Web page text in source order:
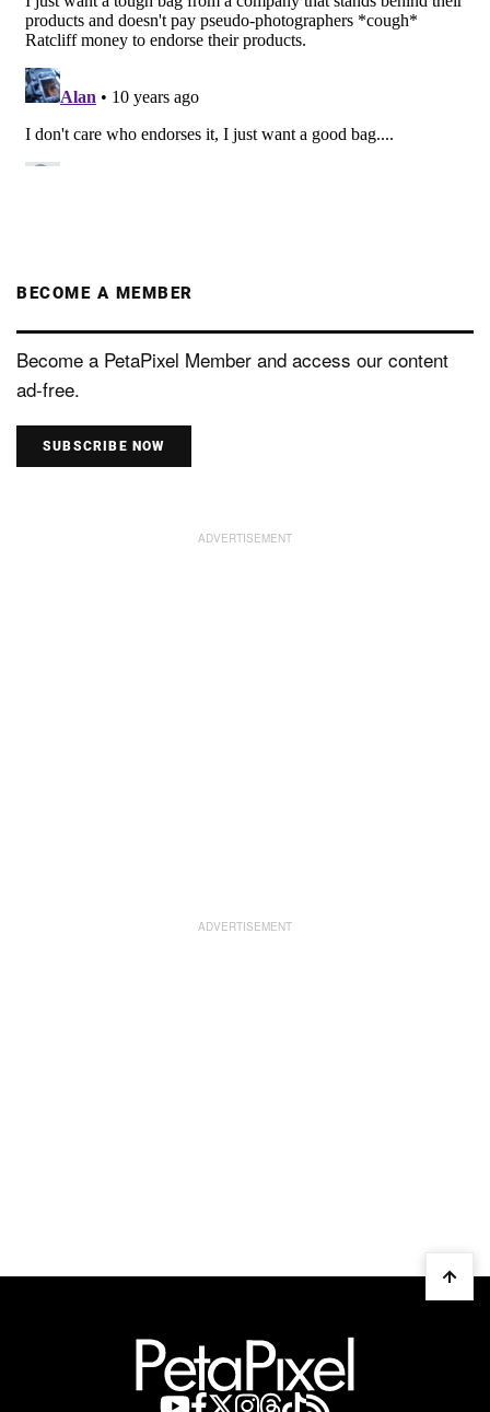
BECOME A MEMBER
Become a PetaPixel Member and access our content
ad-free.
SUBSCRIBE NOW